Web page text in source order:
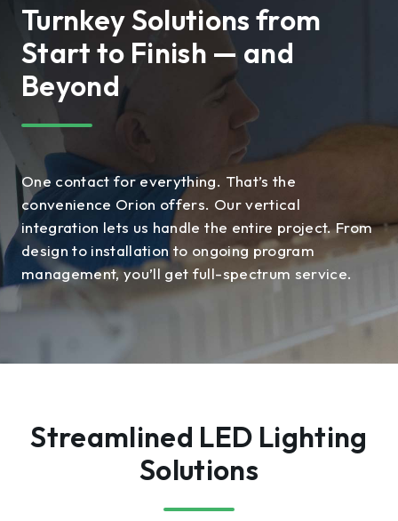
Turnkey Solutions from
Start to Finish — and
Beyond
One contact for everything. That’s the
convenience Orion offers. Our vertical
integration lets us handle the entire project. From
design to installation to ongoing program
management, you’ll get full-spectrum service.
Streamlined LED Lighting
Solutions